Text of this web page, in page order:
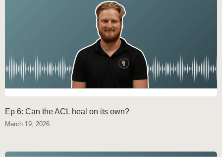
Ep 6: Can the ACL heal on its own?
March 19, 2026